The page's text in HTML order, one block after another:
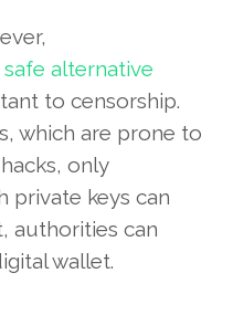
alternative
to censorship.
which are prone to
only
private keys can
authorities can
wallet.